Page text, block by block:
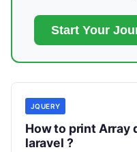
Start Your
JQUERY
How to print Array
laravel ?